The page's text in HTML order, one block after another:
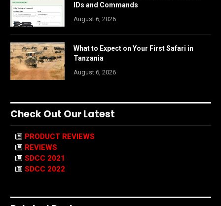
IDs and Commands
August 6, 2026
What to Expect on Your First Safari in
Tanzania
August 6, 2026
Check Out Our Latest
PRODUCT REVIEWS
REVIEWS
SDCC 2021
SDCC 2022